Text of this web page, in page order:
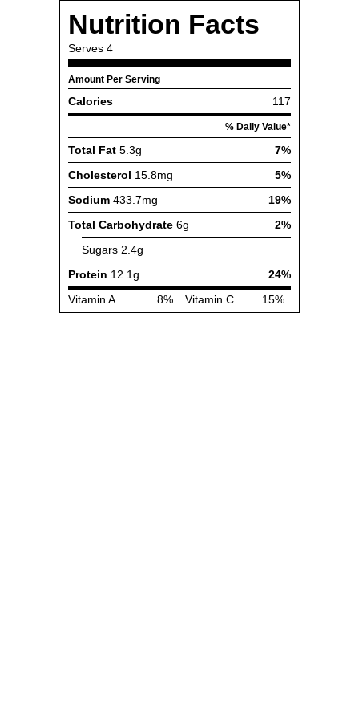
Nutrition Facts
Serves 4
Amount Per Serving
Calories 117
% Daily Value*
Total Fat 5.3g
7%
Cholesterol 15.8mg
5%
Sodium 433.7mg
19%
Total Carbohydrate 6g
2%
Sugars 2.4g
Protein 12.1g
24%
Vitamin A
8% Vitamin C 15%